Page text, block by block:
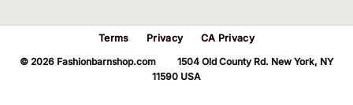
Terms Privacy CA Privacy
© 2026 Fashionbarnshop.com 1504 Old County Rd. New York, NY
11590 USA